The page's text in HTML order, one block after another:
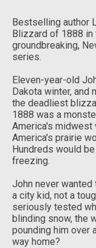
Bestselling author
Blizzard of 1888
groundbreaking,
series.
Eleven-year-old
Dakota winter, and
the deadliest
1888 was a
America's midwest
America's prairie
Hundreds would
freezing.
John never
a city kid, not a
seriously tested
blinding snow, the
pounding him over
way home?